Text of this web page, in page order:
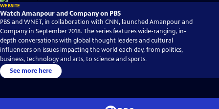
WEBSITE
Watch Amanpour and Company on PBS
PBS and WNET, in collaboration with CNN, launched Amanpour and
Company in September 2018. The series features wide-ranging, in-
depth conversations with global thought leaders and cultural
influencers on issues impacting the world each day, from politics,
business, technology and arts, to science and sports.
See more here